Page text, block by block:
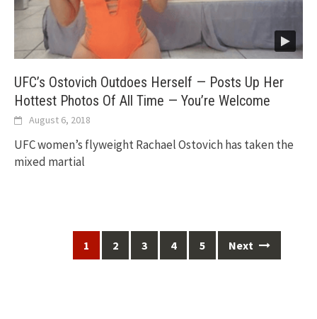
UFC’s Ostovich Outdoes Herself — Posts Up Her
Hottest Photos Of All Time — You’re Welcome
August 6, 2018
UFC women’s flyweight Rachael Ostovich has taken the
mixed martial
navigation
1 2 3 4 5 Next